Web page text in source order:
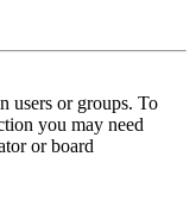
users or groups. To
you may need
or board